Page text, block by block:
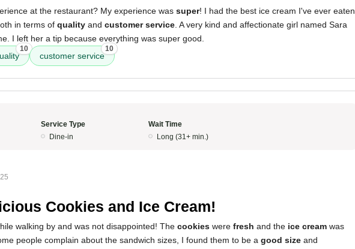
at the restaurant? My experience was super! I had the best ice cream I've ever eaten
in terms of quality and customer service . A very kind and affectionate girl named Sara
I left her a tip because everything was super good.
10
customer service
10
Service Type
Dine-in
Wait Time
Long (31+ min.)
Cookies and Ice Cream!
walking by and was not disappointed! The cookies were fresh and the ice cream was
people complain about the sandwich sizes, I found them to be a good size and